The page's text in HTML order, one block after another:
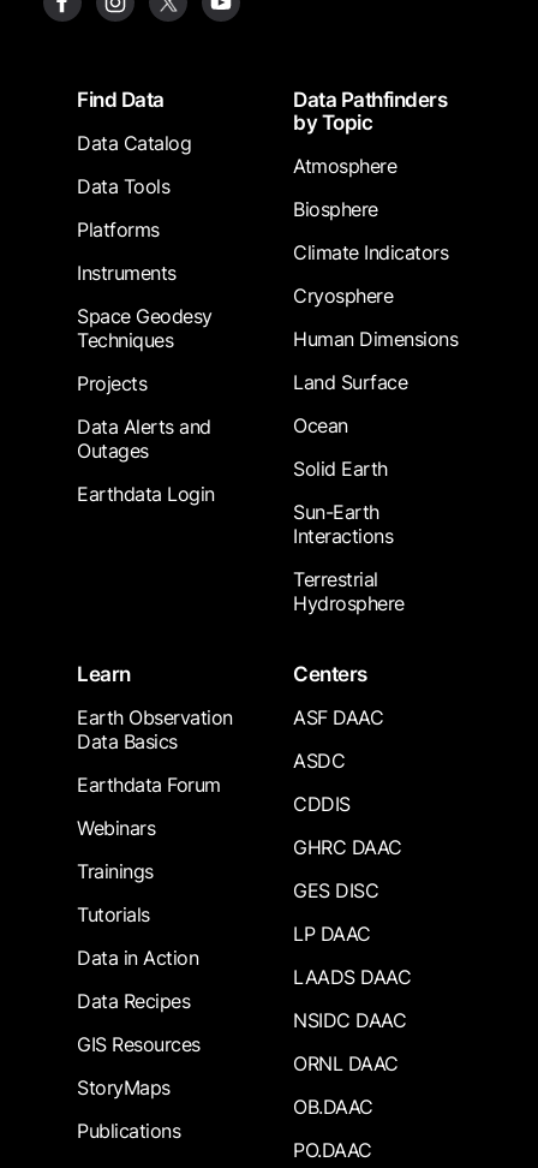
FooterFind Data
Data Catalog
Data Tools
Platforms
Instruments
Space Geodesy
Techniques
Projects
Data Alerts and
Outages
Earthdata Login
Data Pathfinders
by Topic
Atmosphere
Biosphere
Climate Indicators
Cryosphere
Human Dimensions
Land Surface
Ocean
Solid Earth
Sun-Earth
Interactions
Terrestrial
Hydrosphere
Learn
Earth Observation
Data Basics
Earthdata Forum
Webinars
Trainings
Tutorials
Data in Action
Data Recipes
GIS Resources
StoryMaps
Publications
Centers
ASF DAAC
ASDC
CDDIS
GHRC DAAC
GES DISC
LP DAAC
LAADS DAAC
NSIDC DAAC
ORNL DAAC
OB.DAAC
PO.DAAC